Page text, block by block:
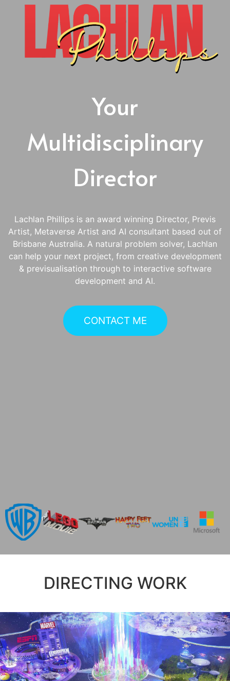
Your
Multidisciplinary
Director
Lachlan Phillips is an award winning Director, Previs
Artist, Metaverse Artist and AI consultant based out of
Brisbane Australia. A natural problem solver, Lachlan
can help your next project, from creative development
& previsualisation through to interactive software
development and AI.
CONTACT ME
DIRECTING WORK